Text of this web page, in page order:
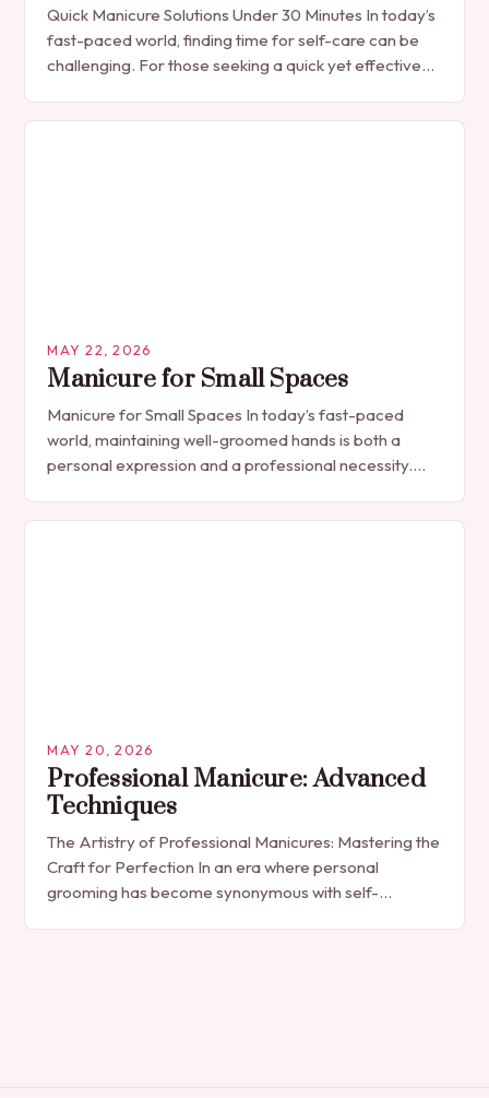
Quick Manicure Solutions Under 30 Minutes In today’s
fast-paced world, finding time for self-care can be
challenging. For those seeking a quick yet effective
MAY 22, 2026
Manicure for Small Spaces
Manicure for Small Spaces In today’s fast-paced
world, maintaining well-groomed hands is both a
personal expression and a professional necessity.
MAY 20, 2026
Professional Manicure: Advanced
Techniques
The Artistry of Professional Manicures: Mastering the
Craft for Perfection In an era where personal
grooming has become synonymous with self-